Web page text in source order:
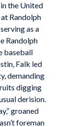
the United
Randolph
as a
Randolph
baseball
Falk led
demanding
digging
derision.
groaned
foreman